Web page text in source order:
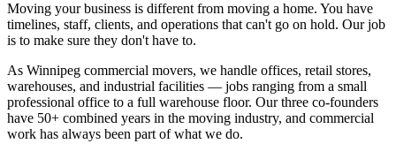
Moving your business is different from moving a home. You have
timelines, staff, clients, and operations that can't go on hold. Our job
is to make sure they don't have to.
As Winnipeg commercial movers, we handle offices, retail stores,
warehouses, and industrial facilities — jobs ranging from a small
professional office to a full warehouse floor. Our three co-founders
have 50+ combined years in the moving industry, and commercial
work has always been part of what we do.